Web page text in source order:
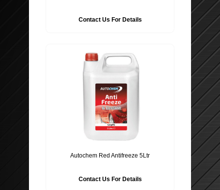
Contact Us For Details
Autochem Red Antifreeze 5Ltr
Contact Us For Details